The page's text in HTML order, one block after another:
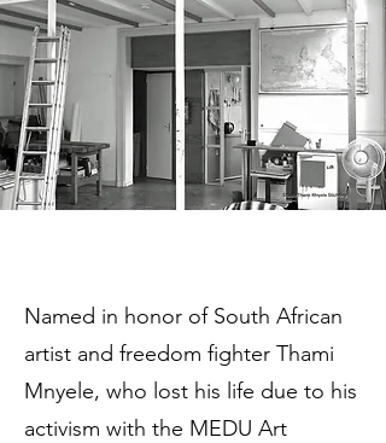
Named in honor of South African
artist and freedom fighter Thami
Mnyele, who lost his life due to his
activism with the MEDU Art